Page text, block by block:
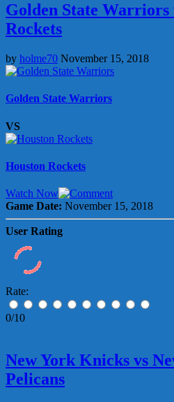
Golden State Warriors
Rockets
by holme70 November 15, 2018
Golden State Warriors
VS
Houston Rockets
Watch Now
Game Date: November 15, 2018
User Rating
Rate:
0/10
New York Knicks vs
Pelicans